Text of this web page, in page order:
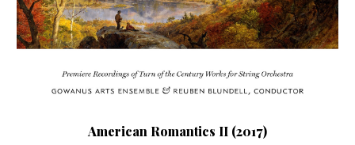
American Romantics II (2017)